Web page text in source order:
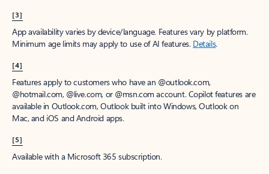
[3]
App availability varies by device/language. Features vary by platform.
Minimum age limits may apply to use of AI features. Details.
[4]
Features apply to customers who have an @outlook.com,
@hotmail.com, @live.com, or @msn.com account. Copilot features are
available in Outlook.com, Outlook built into Windows, Outlook on
Mac, and iOS and Android apps.
[5]
Available with a Microsoft 365 subscription.